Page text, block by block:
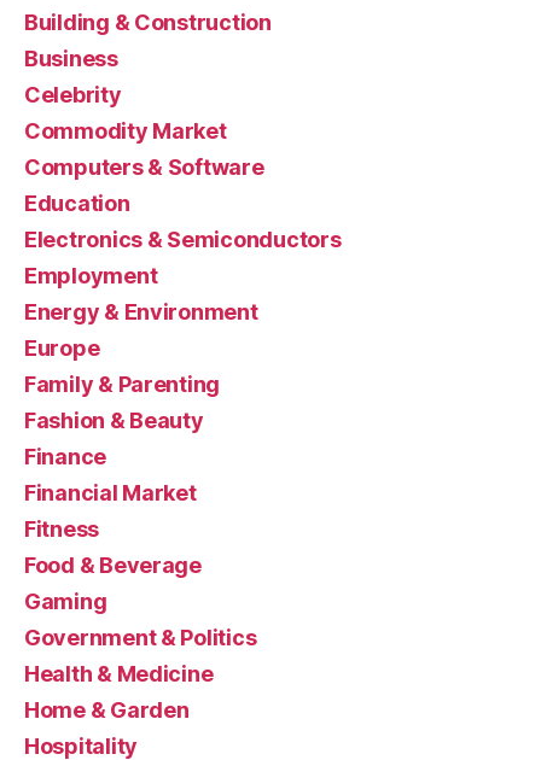
Building & Construction
Business
Celebrity
Commodity Market
Computers & Software
Education
Electronics & Semiconductors
Employment
Energy & Environment
Europe
Family & Parenting
Fashion & Beauty
Finance
Financial Market
Fitness
Food & Beverage
Gaming
Government & Politics
Health & Medicine
Home & Garden
Hospitality